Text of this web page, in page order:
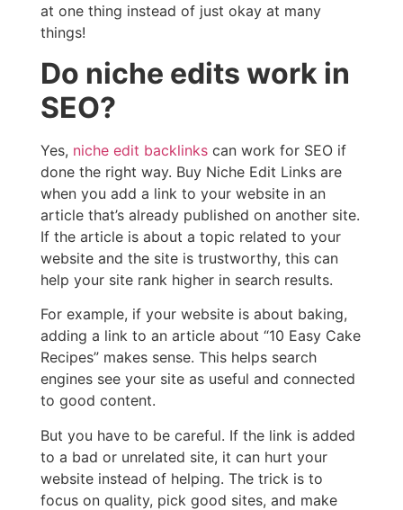
at one thing instead of just okay at many
things!
Do niche edits work in
SEO?
Yes, niche edit backlinks can work for SEO if
done the right way. Buy Niche Edit Links are
when you add a link to your website in an
article that’s already published on another site.
If the article is about a topic related to your
website and the site is trustworthy, this can
help your site rank higher in search results.
For example, if your website is about baking,
adding a link to an article about “10 Easy Cake
Recipes” makes sense. This helps search
engines see your site as useful and connected
to good content.
But you have to be careful. If the link is added
to a bad or unrelated site, it can hurt your
website instead of helping. The trick is to
focus on quality, pick good sites, and make